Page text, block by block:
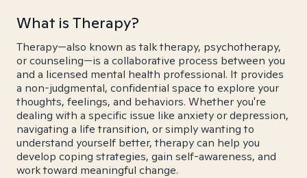
What is Therapy?
Therapy—also known as talk therapy, psychotherapy,
or counseling—is a collaborative process between you
and a licensed mental health professional. It provides
a non-judgmental, confidential space to explore your
thoughts, feelings, and behaviors. Whether you're
dealing with a specific issue like anxiety or depression,
navigating a life transition, or simply wanting to
understand yourself better, therapy can help you
develop coping strategies, gain self-awareness, and
work toward meaningful change.